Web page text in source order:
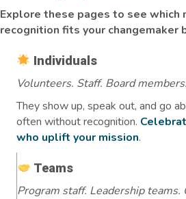
Explore these pages to see which
recognition fits your changemaker
Individuals
Volunteers. Staff. Board
They show up, speak out, and go
often without recognition.
who uplift your mission.
Teams
Program staff. Leadership teams.